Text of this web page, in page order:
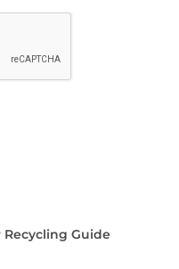
Recycling Guide